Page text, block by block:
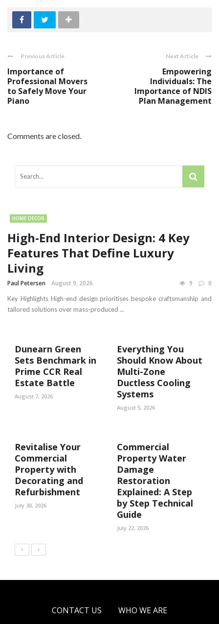
Previous Article
Importance of
Professional Movers
to Safely Move Your
Piano
Next Article
Empowering
Individuals: The
Importance of NDIS
Plan Management
Comments are closed.
HOME DECOR
High-End Interior Design: 4 Key
Features That Define Luxury
Living
Paul Petersen August 9, 2026 9 0
Key Highlights High-end design prioritises bespoke craftsmanship and
tailored solutions over mass-produced ...
Dunearn Green
Sets Benchmark in
Prime CCR Real
Estate Battle
August 7, 2026
Everything You
Should Know About
Multi-Zone
Ductless Cooling
Systems
August 5, 2026
Revitalise Your
Commercial
Property with
Decorating and
Refurbishment
July 30, 2026
Commercial
Property Water
Damage
Restoration
Explained: A Step
by Step Technical
Guide
July 22, 2026
CONTACT US WHO WE ARE